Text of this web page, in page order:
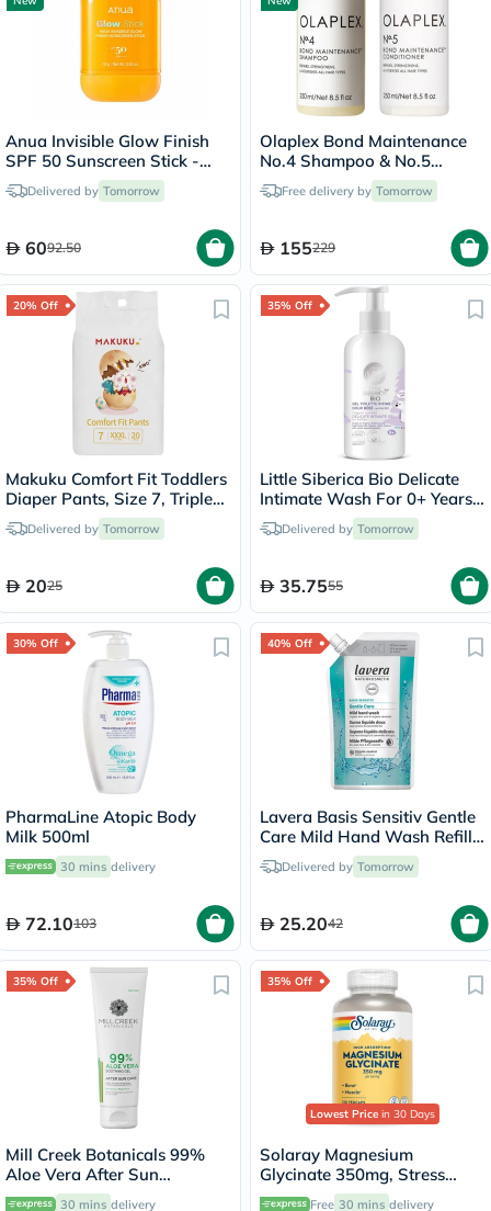
Anua Invisible Glow Finish
SPF 50 Sunscreen Stick -
18g Delivered by Tomorrow
6092.50
Olaplex Bond Maintenance
No.4 Shampoo & No.5
Conditioner Set - 250ml
Free delivery by Tomorrow
155229
20% Off
Makuku Comfort Fit Toddlers
Diaper Pants, Size 7, Triple
Extra Large (3XL) For 17+Kg,
Pack of 20’s
Delivered by Tomorrow
2025
35% Off
Little Siberica Bio Delicate
Intimate Wash For 0+ Years
Baby 250ml
Delivered by Tomorrow
35.7555
30% Off
PharmaLine Atopic Body
Milk 500ml
30 mins delivery
72.10103
40% Off
Lavera Basis Sensitiv Gentle
Care Mild Hand Wash Refill
Pouch 500ml
Delivered by Tomorrow
25.2042
35% Off
Mill Creek Botanicals 99%
Aloe Vera After Sun
Soothing Gel 236ml
30 mins delivery
35% Off
Lowest Price in 30 Days
Solaray Magnesium
Glycinate 350mg, Stress
Support - 120 Capsules
Free 30 mins delivery